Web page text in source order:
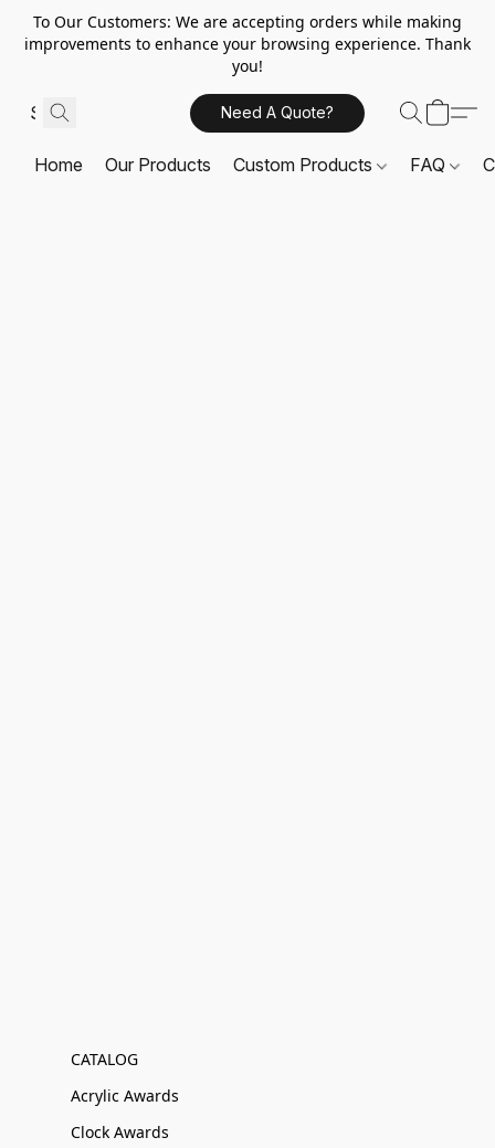
To Our Customers: We are accepting orders while making
improvements to enhance your browsing experience. Thank
you!
Need A Quote?
Home Our Products Custom Products FAQ
CATALOG
Acrylic Awards
Clock Awards